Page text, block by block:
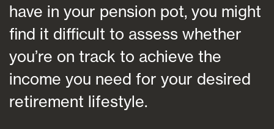
have in your pension pot, you might
find it difficult to assess whether
you’re on track to achieve the
income you need for your desired
retirement lifestyle.